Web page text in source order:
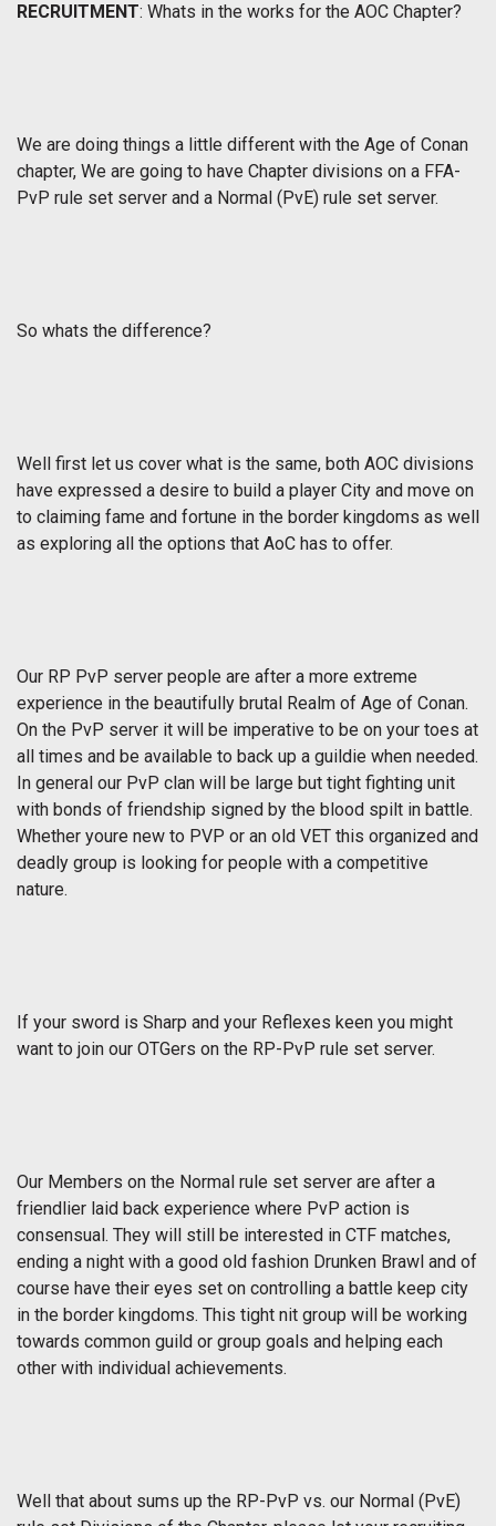
RECRUITMENT: Whats in the works for the AOC Chapter?
We are doing things a little different with the Age of Conan
chapter, We are going to have Chapter divisions on a FFA-
PvP rule set server and a Normal (PvE) rule set server.
So whats the difference?
Well first let us cover what is the same, both AOC divisions
have expressed a desire to build a player City and move on
to claiming fame and fortune in the border kingdoms as well
as exploring all the options that AoC has to offer.
Our RP PvP server people are after a more extreme
experience in the beautifully brutal Realm of Age of Conan.
On the PvP server it will be imperative to be on your toes at
all times and be available to back up a guildie when needed.
In general our PvP clan will be large but tight fighting unit
with bonds of friendship signed by the blood spilt in battle.
Whether youre new to PVP or an old VET this organized and
deadly group is looking for people with a competitive
nature.
If your sword is Sharp and your Reflexes keen you might
want to join our OTGers on the RP-PvP rule set server.
Our Members on the Normal rule set server are after a
friendlier laid back experience where PvP action is
consensual. They will still be interested in CTF matches,
ending a night with a good old fashion Drunken Brawl and of
course have their eyes set on controlling a battle keep city
in the border kingdoms. This tight nit group will be working
towards common guild or group goals and helping each
other with individual achievements.
Well that about sums up the RP-PvP vs. our Normal (PvE)